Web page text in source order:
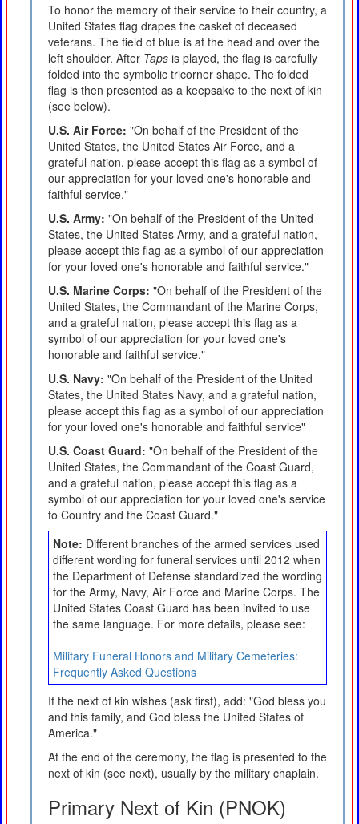
To honor the memory of their service to their country, a
United States flag drapes the casket of deceased
veterans. The field of blue is at the head and over the
left shoulder. After Taps is played, the flag is carefully
folded into the symbolic tricorner shape. The folded
flag is then presented as a keepsake to the next of kin
(see below).
U.S. Air Force: "On behalf of the President of the
United States, the United States Air Force, and a
grateful nation, please accept this flag as a symbol of
our appreciation for your loved one's honorable and
faithful service."
U.S. Army: "On behalf of the President of the United
States, the United States Army, and a grateful nation,
please accept this flag as a symbol of our appreciation
for your loved one's honorable and faithful service."
U.S. Marine Corps: "On behalf of the President of the
United States, the Commandant of the Marine Corps,
and a grateful nation, please accept this flag as a
symbol of our appreciation for your loved one's
honorable and faithful service."
U.S. Navy: "On behalf of the President of the United
States, the United States Navy, and a grateful nation,
please accept this flag as a symbol of our appreciation
for your loved one's honorable and faithful service"
U.S. Coast Guard: "On behalf of the President of the
United States, the Commandant of the Coast Guard,
and a grateful nation, please accept this flag as a
symbol of our appreciation for your loved one's service
to Country and the Coast Guard."
Note: Different branches of the armed services used
different wording for funeral services until 2012 when
the Department of Defense standardized the wording
for the Army, Navy, Air Force and Marine Corps. The
United States Coast Guard has been invited to use
the same language. For more details, please see:
Military Funeral Honors and Military Cemeteries:
Frequently Asked Questions
If the next of kin wishes (ask first), add: "God bless you
and this family, and God bless the United States of
America."
At the end of the ceremony, the flag is presented to the
next of kin (see next), usually by the military chaplain.
Primary Next of Kin (PNOK)